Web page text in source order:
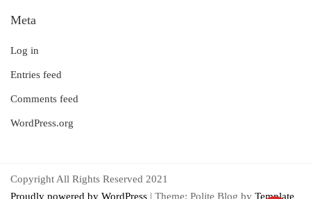
Meta
Log in
Entries feed
Comments feed
WordPress.org
Copyright All Rights Reserved 2021
Proudly powered by WordPress | Theme: Polite Blog by Template